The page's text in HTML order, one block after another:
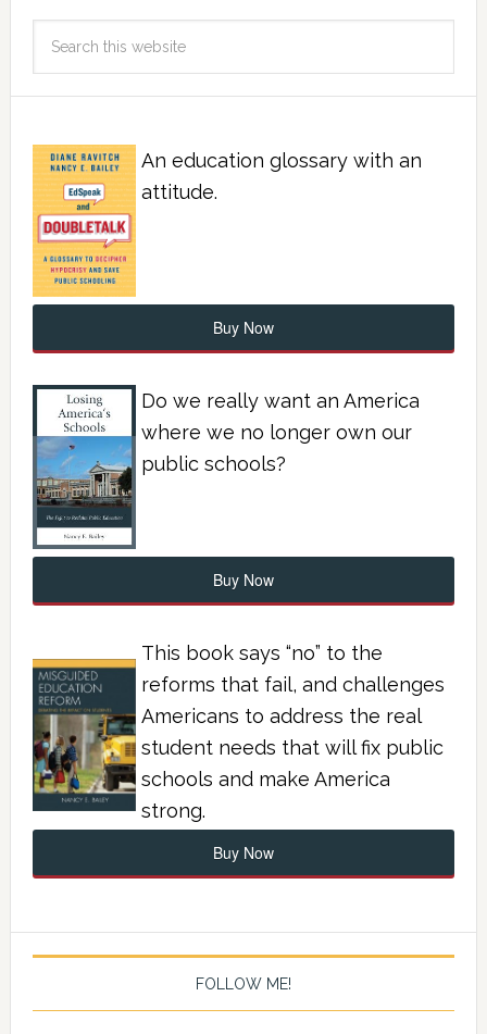
An education glossary with an
attitude.
Buy Now
Do we really want an America
where we no longer own our
public schools?
Buy Now
This book says “no” to the
reforms that fail, and challenges
Americans to address the real
student needs that will fix public
schools and make America
strong.
Buy Now
FOLLOW ME!